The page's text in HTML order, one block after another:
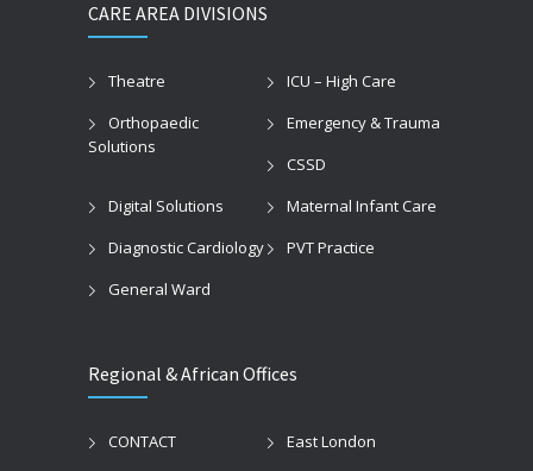
CARE AREA DIVISIONS
Theatre
ICU – High Care
Orthopaedic
Solutions
Emergency & Trauma
CSSD
Digital Solutions
Maternal Infant Care
Diagnostic Cardiology
PVT Practice
General Ward
Regional & African Offices
CONTACT
East London